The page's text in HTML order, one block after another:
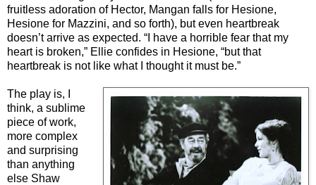
fruitless adoration of Hector, Mangan falls for Hesione,
Hesione for Mazzini, and so forth), but even heartbreak
doesn’t arrive as expected. “I have a horrible fear that my
heart is broken,” Ellie confides in Hesione, “but that
heartbreak is not like what I thought it must be.”
The play is, I
think, a sublime
piece of work,
more complex
and surprising
than anything
else Shaw